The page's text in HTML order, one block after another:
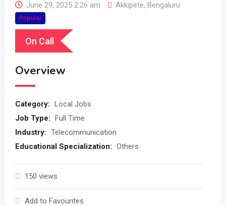
June 29, 2025 2:26 am Akkipete, Bengaluru
Popular
On Call
Overview
Category: Local Jobs
Job Type: Full Time
Industry: Telecommunication
Educational Specialization: Others
150 views
Add to Favourites